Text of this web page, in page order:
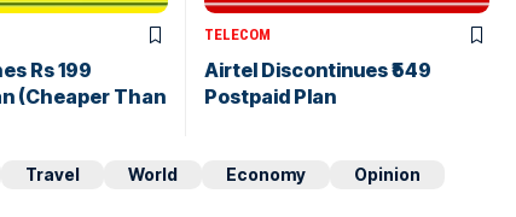
Rs 199
(Cheaper Than
TELECOM
Airtel Discontinues ₹549
Postpaid Plan
Travel World Economy
Opinion